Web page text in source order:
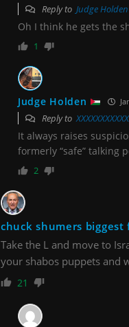
Reply to Judge Holden
Oh I think he gets the
1
Judge Holden
Reply to
It always raises
formerly “safe” talking
2
chuck shumers biggest
Take the L and move to
your shabos puppets and
21